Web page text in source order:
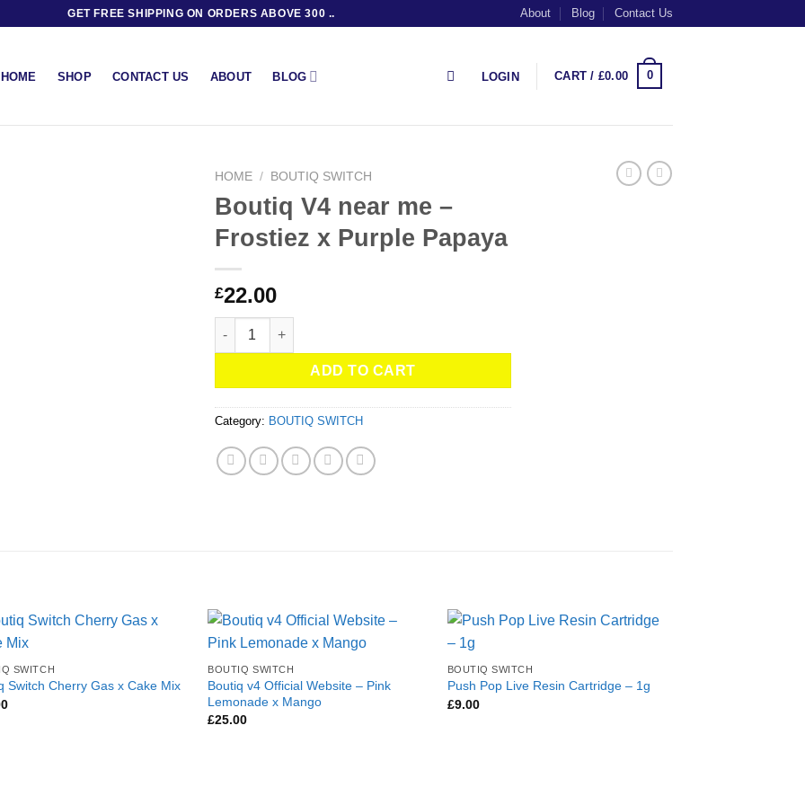
GET FREE SHIPPING ON ORDERS ABOVE 300 .. About Blog Contact Us
HOME SHOP CONTACT US ABOUT BLOG LOGIN CART / £0.00 0
HOME / BOUTIQ SWITCH
Boutiq V4 near me –
Frostiez x Purple Papaya
£22.00
Boutiq V4 near me – Frostiez x Purple Papaya quantity
ADD TO CART
Category: BOUTIQ SWITCH
SWITCH
Switch Cherry Gas x Cake Mix
BOUTIQ SWITCH
Boutiq v4 Official Website – Pink
Lemonade x Mango
£25.00
BOUTIQ SWITCH
Push Pop Live Resin Cartridge – 1g
£9.00